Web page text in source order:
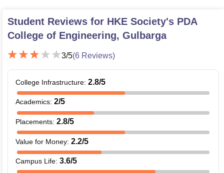
Student Reviews for HKE Society's PDA
College of Engineering, Gulbarga
3/5(6 Reviews)
College Infrastructure: 2.8/5
Academics: 2/5
Placements: 2.8/5
Value for Money: 2.2/5
Campus Life: 3.6/5